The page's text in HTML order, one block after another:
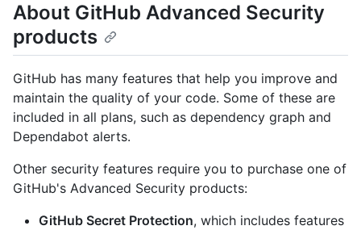
About GitHub Advanced Security
products
GitHub has many features that help you improve and
maintain the quality of your code. Some of these are
included in all plans, such as dependency graph and
Dependabot alerts.
Other security features require you to purchase one of
GitHub's Advanced Security products:
GitHub Secret Protection, which includes features